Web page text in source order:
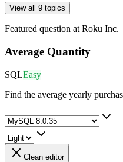
View all 9 topics
Featured question at Roku Inc.
Average Quantity
SQLEasy
Find the average yearly
Clean editor